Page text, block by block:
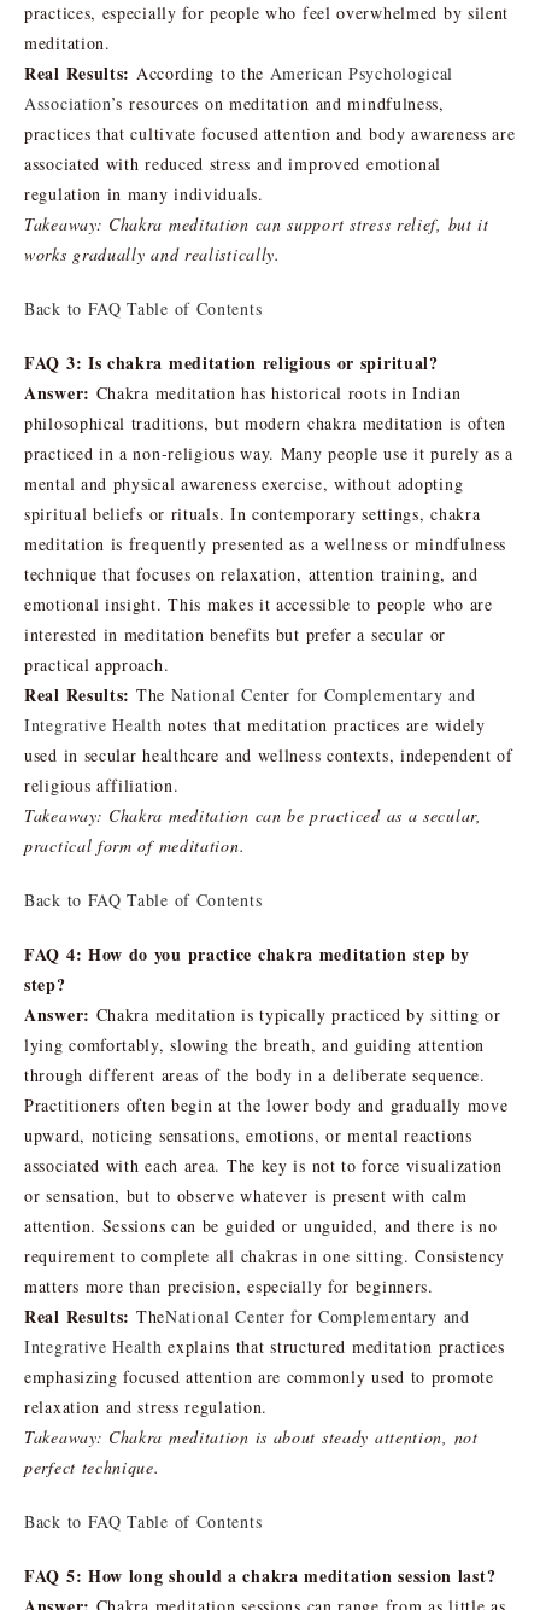
practices, especially for people who feel overwhelmed by silent
meditation.
Real Results: According to the American Psychological
Association’s resources on meditation and mindfulness,
practices that cultivate focused attention and body awareness are
associated with reduced stress and improved emotional
regulation in many individuals.
Takeaway: Chakra meditation can support stress relief, but it
works gradually and realistically.
Back to FAQ Table of Contents
FAQ 3: Is chakra meditation religious or spiritual?
Answer: Chakra meditation has historical roots in Indian
philosophical traditions, but modern chakra meditation is often
practiced in a non-religious way. Many people use it purely as a
mental and physical awareness exercise, without adopting
spiritual beliefs or rituals. In contemporary settings, chakra
meditation is frequently presented as a wellness or mindfulness
technique that focuses on relaxation, attention training, and
emotional insight. This makes it accessible to people who are
interested in meditation benefits but prefer a secular or
practical approach.
Real Results: The National Center for Complementary and
Integrative Health notes that meditation practices are widely
used in secular healthcare and wellness contexts, independent of
religious affiliation.
Takeaway: Chakra meditation can be practiced as a secular,
practical form of meditation.
Back to FAQ Table of Contents
FAQ 4: How do you practice chakra meditation step by
step?
Answer: Chakra meditation is typically practiced by sitting or
lying comfortably, slowing the breath, and guiding attention
through different areas of the body in a deliberate sequence.
Practitioners often begin at the lower body and gradually move
upward, noticing sensations, emotions, or mental reactions
associated with each area. The key is not to force visualization
or sensation, but to observe whatever is present with calm
attention. Sessions can be guided or unguided, and there is no
requirement to complete all chakras in one sitting. Consistency
matters more than precision, especially for beginners.
Real Results: TheNational Center for Complementary and
Integrative Health explains that structured meditation practices
emphasizing focused attention are commonly used to promote
relaxation and stress regulation.
Takeaway: Chakra meditation is about steady attention, not
perfect technique.
Back to FAQ Table of Contents
FAQ 5: How long should a chakra meditation session last?